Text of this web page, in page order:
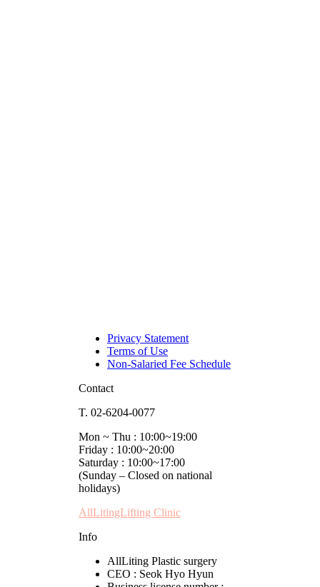
Privacy Statement
Terms of Use
Non-Salaried Fee Schedule
Contact
T. 02-6204-0077
Mon ~ Thu : 10:00~19:00
Friday : 10:00~20:00
Saturday : 10:00~17:00
(Sunday – Closed on national
holidays)
AllLitingLifting Clinic
Info
AllLiting Plastic surgery
CEO : Seok Hyo Hyun